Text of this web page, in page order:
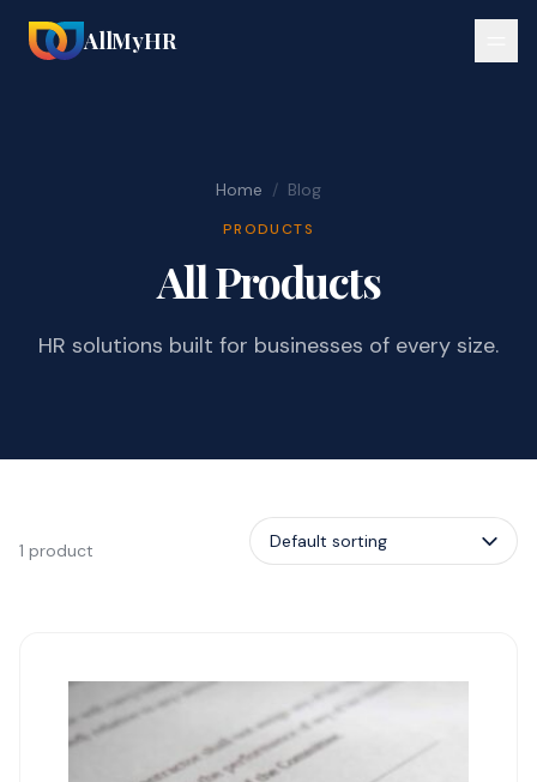
AllMyHR
Home / Blog
PRODUCTS
All Products
HR solutions built for businesses of every size.
1 product